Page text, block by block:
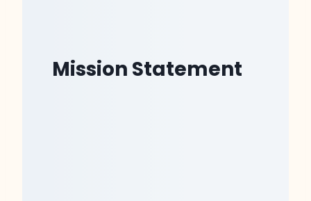
Mission Statement